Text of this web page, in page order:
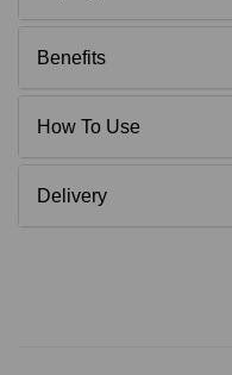
Benefits
How To Use
Delivery